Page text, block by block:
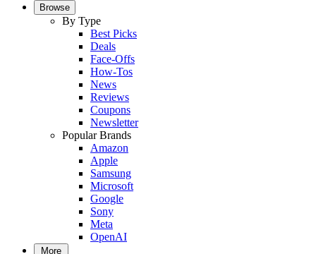
Browse
By Type
Best Picks
Deals
Face-Offs
How-Tos
News
Reviews
Coupons
Newsletter
Popular Brands
Amazon
Apple
Samsung
Microsoft
Google
Sony
Meta
OpenAI